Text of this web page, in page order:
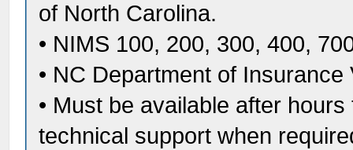
of North Carolina.
• NIMS 100, 200, 300, 400,
• NC Department of
• Must be available after
technical support when